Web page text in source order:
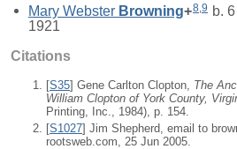
Mary Webster Browning+8 9 b.
1921
Citations
[S35] Gene Carlton Clopton, The
William Clopton of York County,
Printing, Inc., 1984), p. 154.
[S1027] Jim Shepherd, email to
rootsweb.com, 25 Jun 2005.